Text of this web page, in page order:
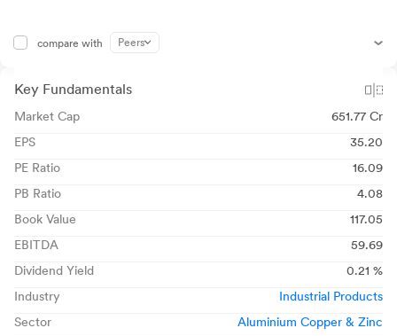
compare with Peers
Key Fundamentals
Market Cap
651.77 Cr
EPS
35.20
PE Ratio
16.09
PB Ratio
4.08
Book Value
117.05
EBITDA
59.69
Dividend Yield
0.21 %
Industry
Industrial Products
Sector
Aluminium Copper & Zinc